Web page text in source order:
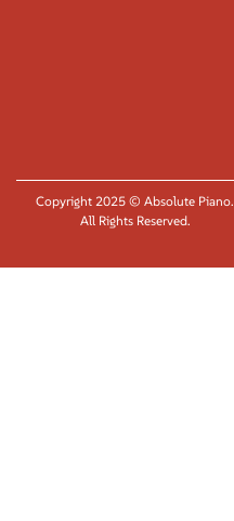
Copyright 2025 © Absolute Piano.
All Rights Reserved.